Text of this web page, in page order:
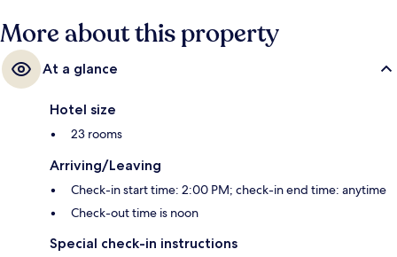
More about this property
At a glance
Hotel size
23 rooms
Arriving/Leaving
Check-in start time: 2:00 PM; check-in end time: anytime
Check-out time is noon
Special check-in instructions